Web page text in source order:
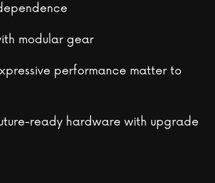
modular gear
performance matter to
ready hardware with upgrade